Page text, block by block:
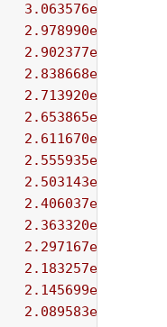
3.063576e+01
2.978990e+01
2.902377e+01
2.838668e+01
2.713920e+01
2.653865e+01
2.611670e+01
2.555935e+01
2.503143e+01
2.406037e+01
2.363320e+01
2.297167e+01
2.183257e+01
2.145699e+01
2.089583e+01